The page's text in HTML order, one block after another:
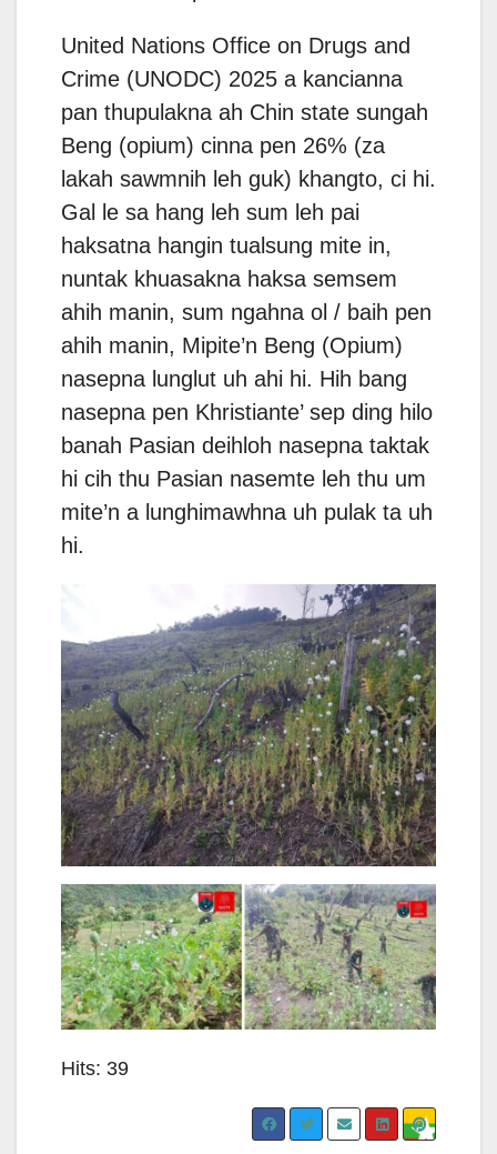
United Nations Office on Drugs and
Crime (UNODC) 2025 a kancianna
pan thupulakna ah Chin state sungah
Beng (opium) cinna pen 26% (za
lakah sawmnih leh guk) khangto, ci hi.
Gal le sa hang leh sum leh pai
haksatna hangin tualsung mite in,
nuntak khuasakna haksa semsem
ahih manin, sum ngahna ol / baih pen
ahih manin, Mipite’n Beng (Opium)
nasepna lunglut uh ahi hi. Hih bang
nasepna pen Khristiante’ sep ding hilo
banah Pasian deihloh nasepna taktak
hi cih thu Pasian nasemte leh thu um
mite’n a lunghimawhna uh pulak ta uh
hi.
Hits: 39